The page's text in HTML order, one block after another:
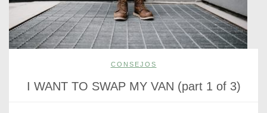
CONSEJOS
I WANT TO SWAP MY VAN (part 1 of 3)